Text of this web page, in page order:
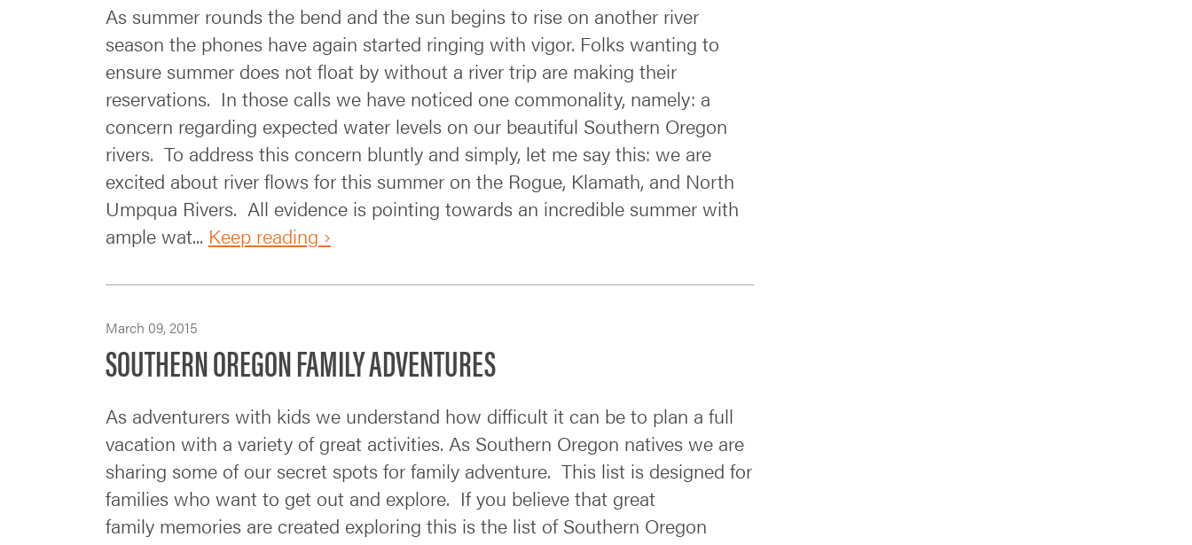
As summer rounds the bend and the sun begins to rise on another river
season the phones have again started ringing with vigor. Folks wanting to
ensure summer does not float by without a river trip are making their
reservations. In those calls we have noticed one commonality, namely: a
concern regarding expected water levels on our beautiful Southern Oregon
rivers. To address this concern bluntly and simply, let me say this: we are
excited about river flows for this summer on the Rogue, Klamath, and North
Umpqua Rivers. All evidence is pointing towards an incredible summer with
ample wat... Keep reading ›
March 09, 2015
SOUTHERN OREGON FAMILY ADVENTURES
As adventurers with kids we understand how difficult it can be to plan a full
vacation with a variety of great activities. As Southern Oregon natives we are
sharing some of our secret spots for family adventure. This list is designed for
families who want to get out and explore. If you believe that great
family memories are created exploring this is the list of Southern Oregon